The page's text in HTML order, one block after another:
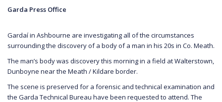
Garda Press Office
Gardaí in Ashbourne are investigating all of the circumstances
surrounding the discovery of a body of a man in his 20s in Co. Meath.
The man’s body was discovery this morning in a field at Walterstown,
Dunboyne near the Meath / Kildare border.
The scene is preserved for a forensic and technical examination and
the Garda Technical Bureau have been requested to attend. The